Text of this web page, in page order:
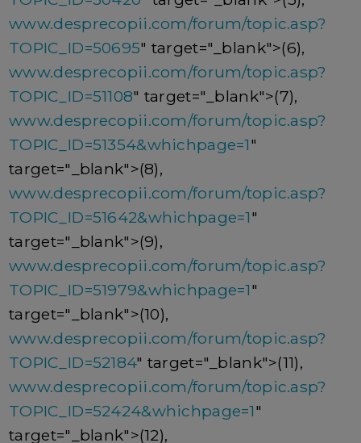
www.desprecopii.com/forum/topic.asp?
TOPIC_ID=50695" target="_blank">(6),
www.desprecopii.com/forum/topic.asp?
TOPIC_ID=51108" target="_blank">(7),
www.desprecopii.com/forum/topic.asp?
TOPIC_ID=51354&whichpage=1"
target="_blank">(8),
www.desprecopii.com/forum/topic.asp?
TOPIC_ID=51642&whichpage=1"
target="_blank">(9),
www.desprecopii.com/forum/topic.asp?
TOPIC_ID=51979&whichpage=1"
target="_blank">(10),
www.desprecopii.com/forum/topic.asp?
TOPIC_ID=52184" target="_blank">(11),
www.desprecopii.com/forum/topic.asp?
TOPIC_ID=52424&whichpage=1"
target="_blank">(12),